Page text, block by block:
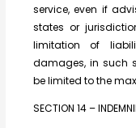
service, even if
states or
limitation of
damages, in such
be limited to the
SECTION 14 –